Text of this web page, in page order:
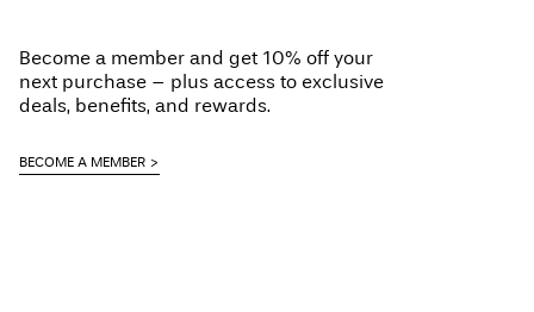
Become a member and get 10% off your
next purchase – plus access to exclusive
deals, benefits, and rewards.
BECOME A MEMBER